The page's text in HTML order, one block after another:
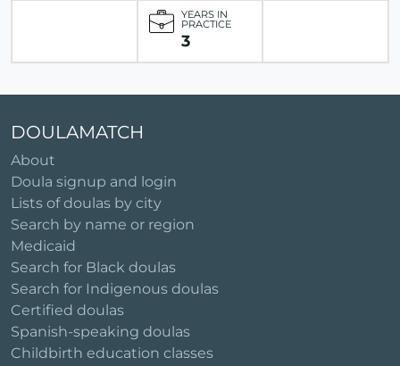
YEARS IN
PRACTICE
3
DOULAMATCH
About
Doula signup and login
Lists of doulas by city
Search by name or region
Medicaid
Search for Black doulas
Search for Indigenous doulas
Certified doulas
Spanish-speaking doulas
Childbirth education classes